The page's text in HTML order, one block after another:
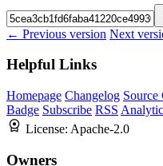
← Previous version Next
Helpful Links
Homepage Changelog Source
Badge Subscribe RSS
License: Apache-2.0
Owners